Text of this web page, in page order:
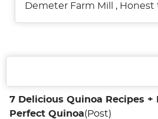
Demeter Farm Mill
, Honest
7 Delicious Quinoa Recipes +
Perfect Quinoa(Post)